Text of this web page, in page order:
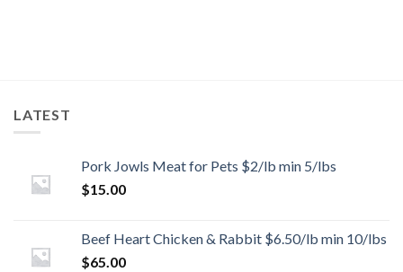
LATEST
Pork Jowls Meat for Pets $2/lb min 5/lbs
$15.00
Beef Heart Chicken & Rabbit $6.50/lb min 10/lbs
$65.00